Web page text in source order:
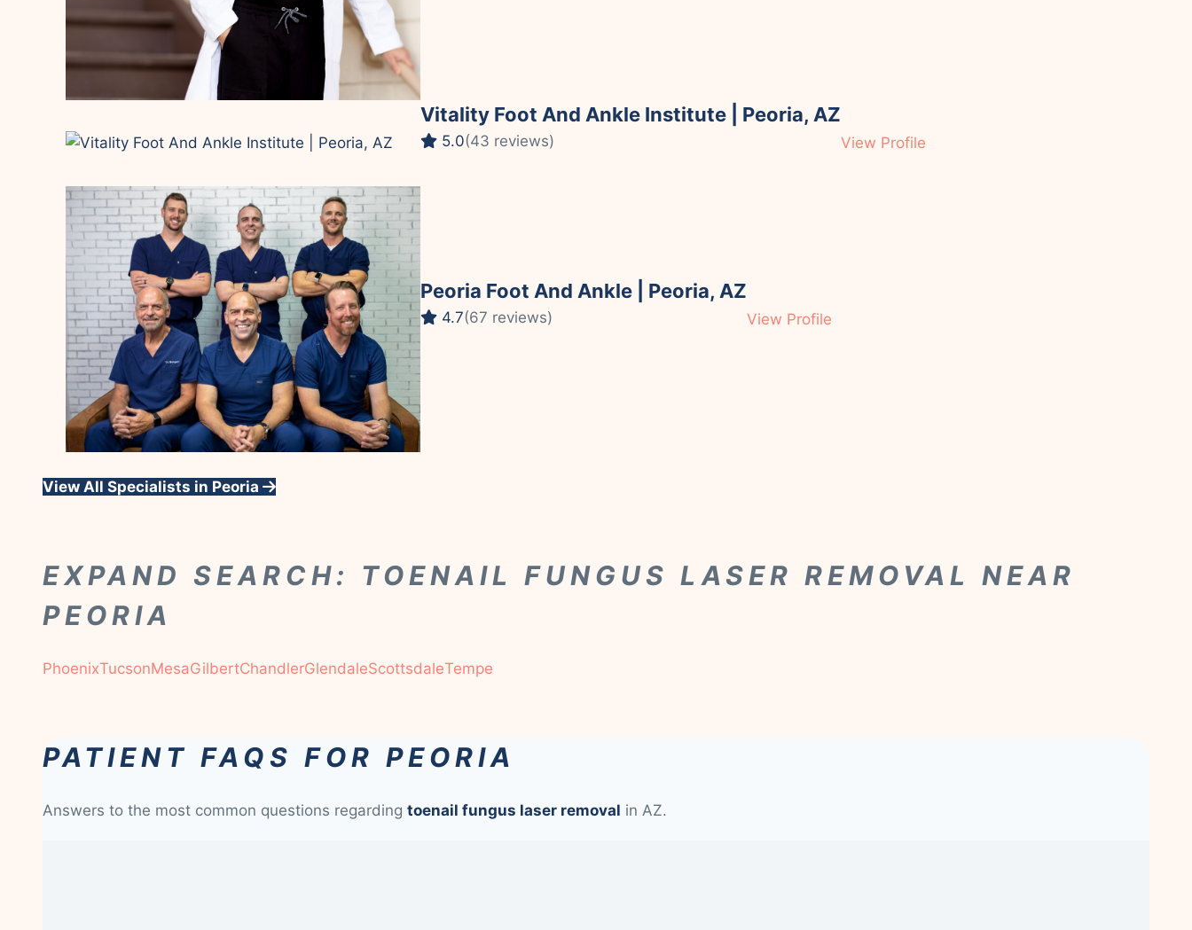
Vitality Foot And Ankle Institute | Peoria, AZ
5.0(43 reviews) View Profile
Peoria Foot And Ankle | Peoria, AZ
4.7(67 reviews) View Profile
View All Specialists in Peoria
EXPAND SEARCH: TOENAIL FUNGUS LASER REMOVAL NEAR
PEORIA
PhoenixTucsonMesaGilbertChandlerGlendaleScottsdaleTempe
PATIENT FAQS FOR PEORIA
Answers to the most common questions regarding toenail fungus laser removal in AZ.